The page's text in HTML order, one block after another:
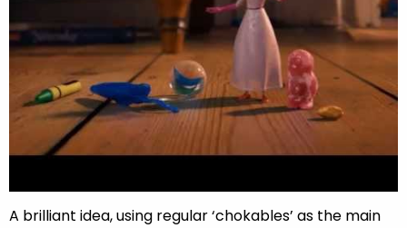
A brilliant idea, using regular ‘chokables’ as the main